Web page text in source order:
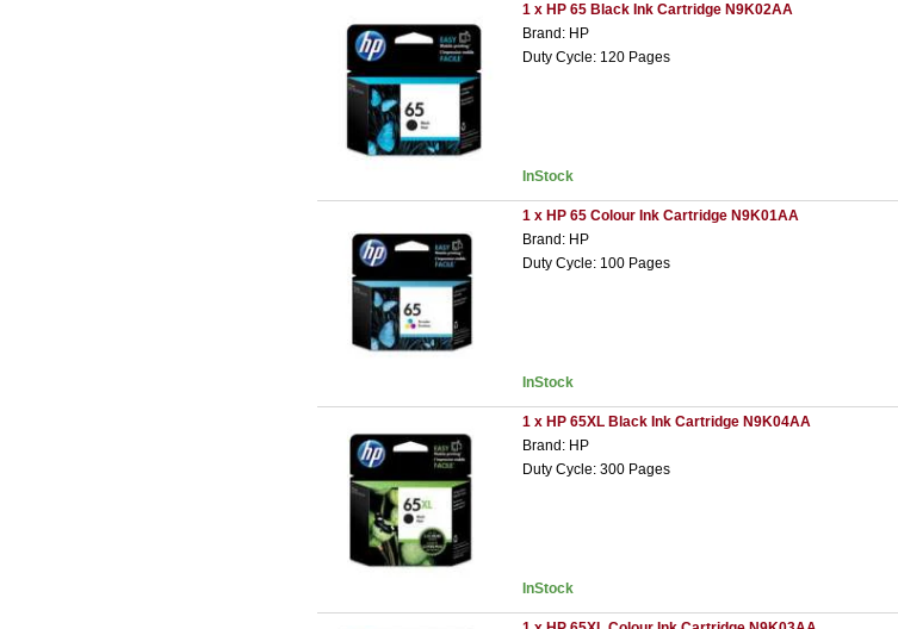
1 x HP 65 Black Ink Cartridge N9K02AA
Brand: HP
Duty Cycle: 120 Pages
InStock
1 x HP 65 Colour Ink Cartridge N9K01AA
Brand: HP
Duty Cycle: 100 Pages
InStock
1 x HP 65XL Black Ink Cartridge N9K04AA
Brand: HP
Duty Cycle: 300 Pages
InStock